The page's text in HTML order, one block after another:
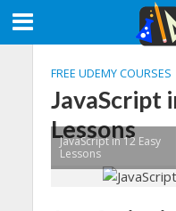
FREE UDEMY COURSES
JavaScript
Lessons
JavaScript in 12 Easy
Lessons